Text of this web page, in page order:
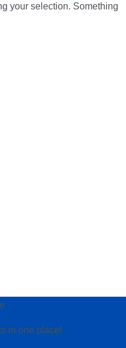
your selection. Something
in one place!